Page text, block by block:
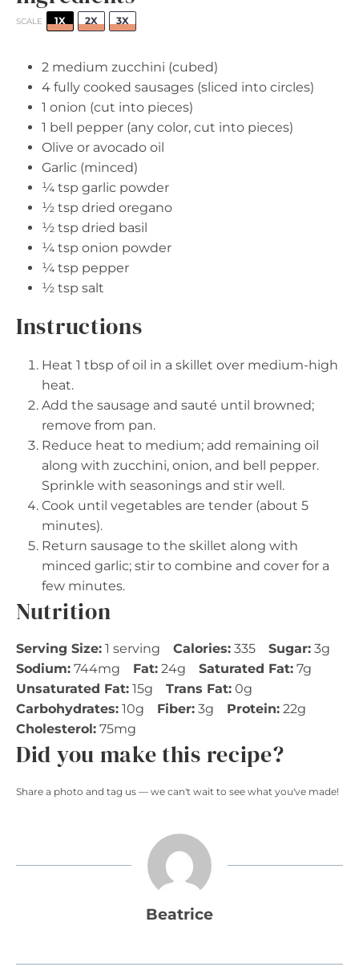
SCALE 1X 2X 3X
2 medium zucchini (cubed)
4 fully cooked sausages (sliced into circles)
1 onion (cut into pieces)
1 bell pepper (any color, cut into pieces)
Olive or avocado oil
Garlic (minced)
¼ tsp garlic powder
½ tsp dried oregano
½ tsp dried basil
¼ tsp onion powder
¼ tsp pepper
½ tsp salt
Instructions
Heat 1 tbsp of oil in a skillet over medium-high
heat.
Add the sausage and sauté until browned;
remove from pan.
Reduce heat to medium; add remaining oil
along with zucchini, onion, and bell pepper.
Sprinkle with seasonings and stir well.
Cook until vegetables are tender (about 5
minutes).
Return sausage to the skillet along with
minced garlic; stir to combine and cover for a
few minutes.
Nutrition
Serving Size: 1 serving Calories: 335 Sugar: 3g
Sodium: 744mg Fat: 24g Saturated Fat: 7g
Unsaturated Fat: 15g Trans Fat: 0g
Carbohydrates: 10g Fiber: 3g Protein: 22g
Cholesterol: 75mg
Did you make this recipe?
Share a photo and tag us — we can't wait to see what you've made!
Beatrice